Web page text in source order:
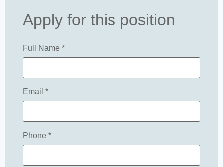
Apply for this position
Full Name *
Email *
Phone *